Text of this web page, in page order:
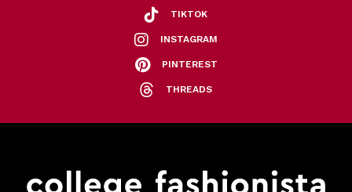
TIKTOK
INSTAGRAM
PINTEREST
THREADS